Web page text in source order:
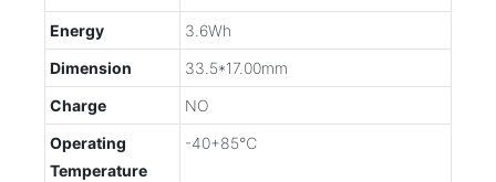
Energy
3.6Wh
Dimension
33.5*17.00mm
Charge
NO
Operating
Temperature
-40+85℃